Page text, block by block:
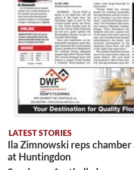
LATEST STORIES
Ila Zimnowski reps
at Huntingdon